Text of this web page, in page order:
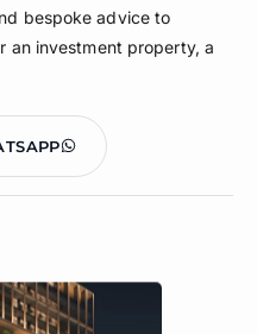
bespoke advice to
an investment property, a